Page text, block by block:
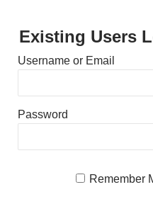
Existing Users
Username or Email
Password
Remember